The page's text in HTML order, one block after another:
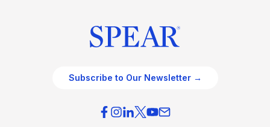
Subscribe to Our Newsletter →